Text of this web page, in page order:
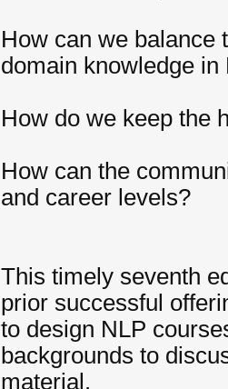
How can we balance
domain knowledge
How do we keep the
How can the
and career levels?
This timely seventh
prior successful
to design NLP
backgrounds to
material.